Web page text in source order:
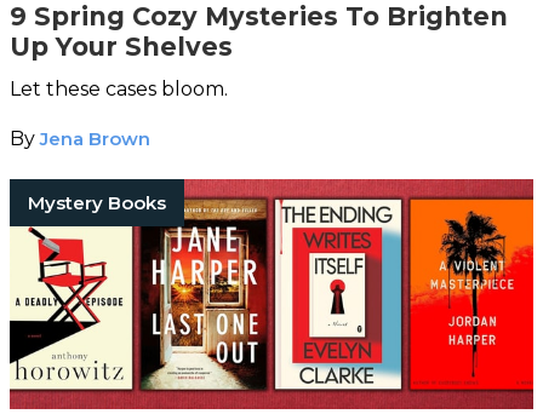
9 Spring Cozy Mysteries To Brighten
Up Your Shelves
Let these cases bloom.
ByJena Brown
Mystery Books